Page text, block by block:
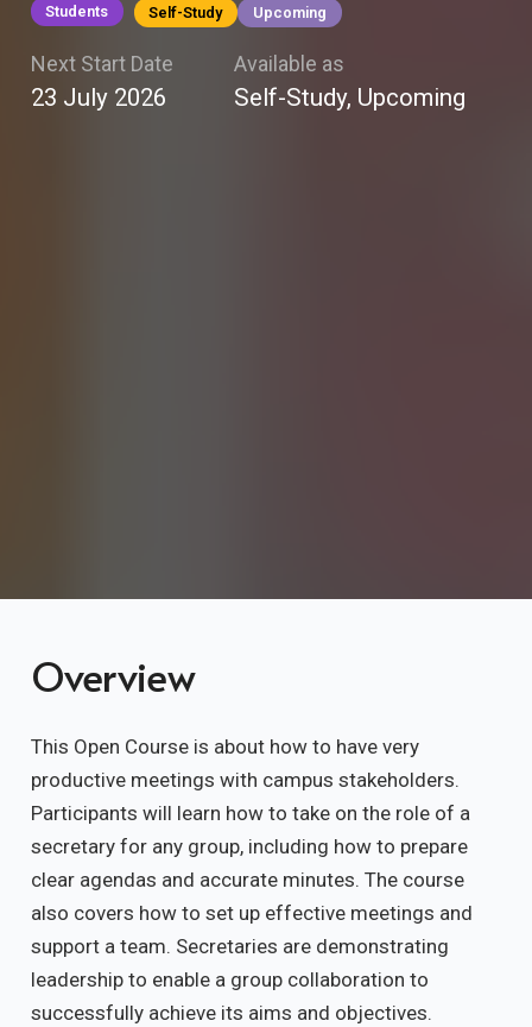
Students Self-Study Upcoming
Next Start Date
23 July 2026
Available as
Self-Study, Upcoming
Overview
This Open Course is about how to have very
productive meetings with campus stakeholders.
Participants will learn how to take on the role of a
secretary for any group, including how to prepare
clear agendas and accurate minutes. The course
also covers how to set up effective meetings and
support a team. Secretaries are demonstrating
leadership to enable a group collaboration to
successfully achieve its aims and objectives.